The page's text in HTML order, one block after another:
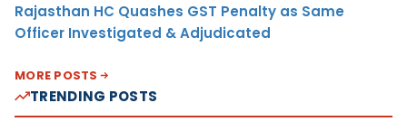
Rajasthan HC Quashes GST Penalty as Same
Officer Investigated & Adjudicated
MORE POSTS
TRENDING POSTS